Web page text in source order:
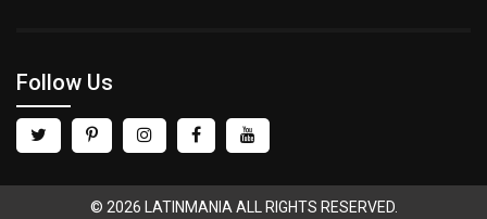
Follow Us
© 2026 LATINMANIA ALL RIGHTS RESERVED.